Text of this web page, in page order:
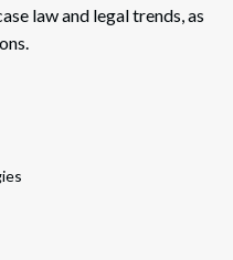
law and legal trends, as